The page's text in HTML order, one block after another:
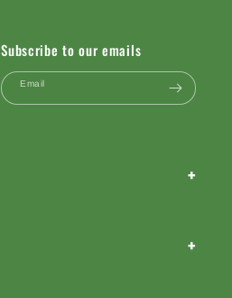
Subscribe to our emails
Email
+
+